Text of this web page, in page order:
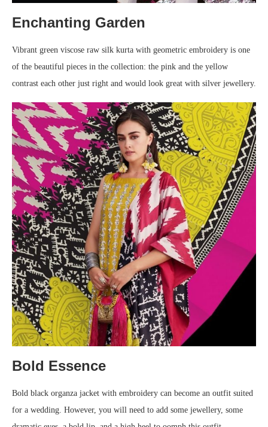
Enchanting Garden
Vibrant green viscose raw silk kurta with geometric embroidery is one
of the beautiful pieces in the collection: the pink and the yellow
contrast each other just right and would look great with silver jewellery.
Bold Essence
Bold black organza jacket with embroidery can become an outfit suited
for a wedding. However, you will need to add some jewellery, some